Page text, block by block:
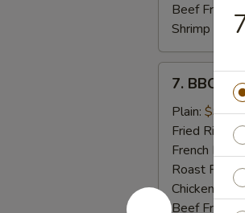
Beef Fried
Shrimp
BBQ
Chicken
Wings
7. BBQ
Plain: $9.55
Fried Rice:
French Fries:
Roast Pork
Chicken Fried
Beef Fried